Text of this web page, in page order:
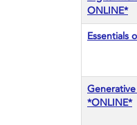
ONLINE*
Essentials
*ONLINE*